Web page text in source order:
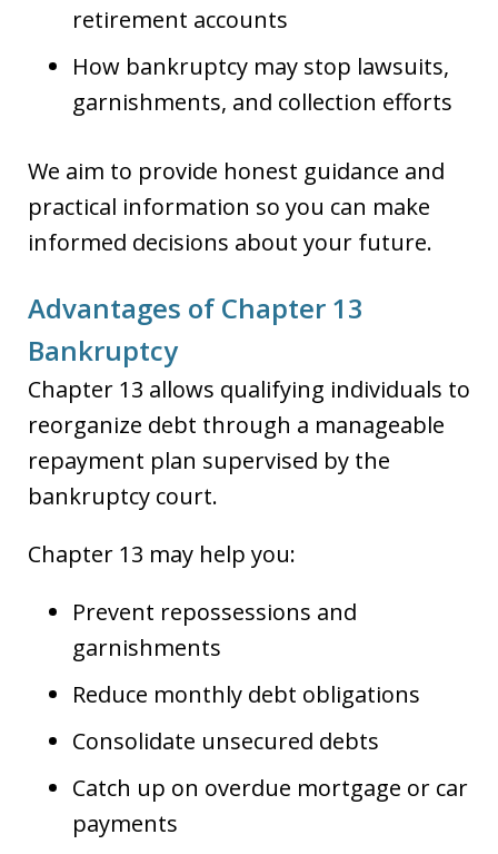
retirement accounts
How bankruptcy may stop lawsuits,
garnishments, and collection efforts
We aim to provide honest guidance and
practical information so you can make
informed decisions about your future.
Advantages of Chapter 13
Bankruptcy
Chapter 13 allows qualifying individuals to
reorganize debt through a manageable
repayment plan supervised by the
bankruptcy court.
Chapter 13 may help you:
Prevent repossessions and
garnishments
Reduce monthly debt obligations
Consolidate unsecured debts
Catch up on overdue mortgage or car
payments